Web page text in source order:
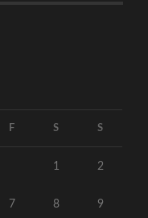
F S S
1 2
7 8 9